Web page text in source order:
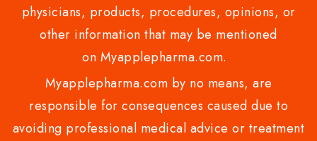
physicians, products, procedures, opinions, or
other information that may be mentioned
on Myapplepharma.com.
Myapplepharma.com by no means, are
responsible for consequences caused due to
avoiding professional medical advice or treatment